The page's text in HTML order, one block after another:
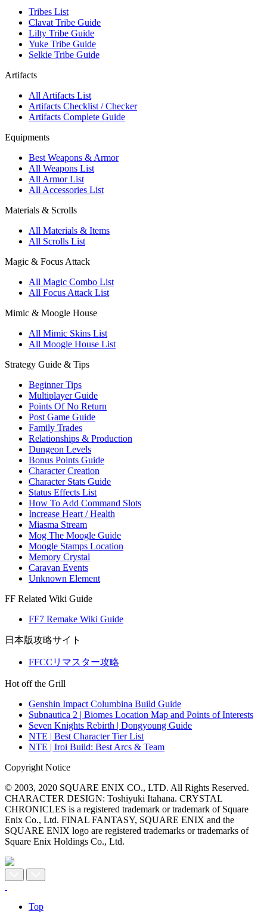
Tribes List
Clavat Tribe Guide
Lilty Tribe Guide
Yuke Tribe Guide
Selkie Tribe Guide
Artifacts
All Artifacts List
Artifacts Checklist / Checker
Artifacts Complete Guide
Equipments
Best Weapons & Armor
All Weapons List
All Armor List
All Accessories List
Materials & Scrolls
All Materials & Items
All Scrolls List
Magic & Focus Attack
All Magic Combo List
All Focus Attack List
Mimic & Moogle House
All Mimic Skins List
All Moogle House List
Strategy Guide & Tips
Beginner Tips
Multiplayer Guide
Points Of No Return
Post Game Guide
Family Trades
Relationships & Production
Dungeon Levels
Bonus Points Guide
Character Creation
Character Stats Guide
Status Effects List
How To Add Command Slots
Increase Heart / Health
Miasma Stream
Mog The Moogle Guide
Moogle Stamps Location
Memory Crystal
Caravan Events
Unknown Element
FF Related Wiki Guide
FF7 Remake Wiki Guide
日本版攻略サイト
FFCCリマスター攻略
Hot off the Grill
Genshin Impact Columbina Build Guide
Subnautica 2 | Biomes Location Map and Points of Interests
Seven Knights Rebirth | Dongyoung Guide
NTE | Best Character Tier List
NTE | Iroi Build: Best Arcs & Team
Copyright Notice
© 2003, 2020 SQUARE ENIX CO., LTD. All Rights Reserved.
CHARACTER DESIGN: Toshiyuki Itahana. CRYSTAL
CHRONICLES is a registered trademark or trademark of Square
Enix Co., Ltd. FINAL FANTASY, SQUARE ENIX and the
SQUARE ENIX logo are registered trademarks or trademarks of
Square Enix Holdings Co., Ltd.
Top